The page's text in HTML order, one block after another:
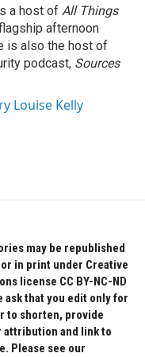
a host of All Things
afternoon
is also the host of
podcast, Sources
Louise Kelly
may be republished
in print under Creative
license CC BY-NC-ND
ask that you edit only for
to shorten, provide
attribution and link to
Please see our